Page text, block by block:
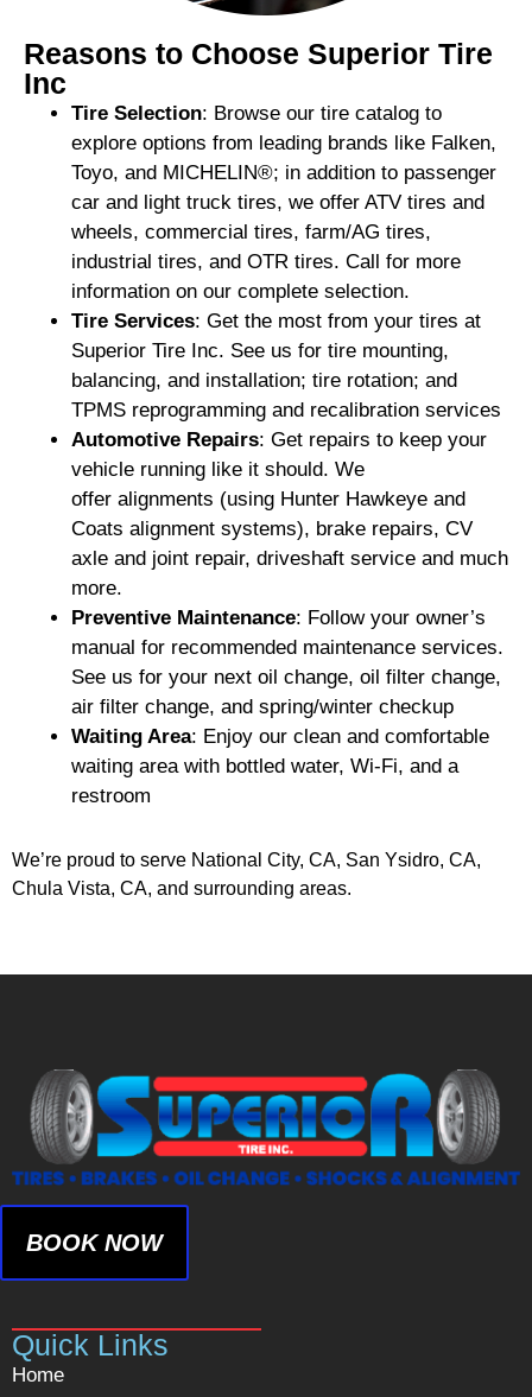
Reasons to Choose Superior Tire
Inc
Tire Selection: Browse our tire catalog to
explore options from leading brands like Falken,
Toyo, and MICHELIN®; in addition to passenger
car and light truck tires, we offer ATV tires and
wheels, commercial tires, farm/AG tires,
industrial tires, and OTR tires. Call for more
information on our complete selection.
Tire Services: Get the most from your tires at
Superior Tire Inc. See us for tire mounting,
balancing, and installation; tire rotation; and
TPMS reprogramming and recalibration services
Automotive Repairs: Get repairs to keep your
vehicle running like it should. We
offer alignments (using Hunter Hawkeye and
Coats alignment systems), brake repairs, CV
axle and joint repair, driveshaft service and much
more.
Preventive Maintenance: Follow your owner’s
manual for recommended maintenance services.
See us for your next oil change, oil filter change,
air filter change, and spring/winter checkup
Waiting Area: Enjoy our clean and comfortable
waiting area with bottled water, Wi-Fi, and a
restroom
We’re proud to serve National City, CA, San Ysidro, CA,
Chula Vista, CA, and surrounding areas.
BOOK NOW
Quick Links
Home